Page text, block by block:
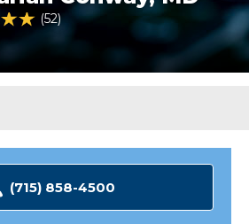
5 Patient Rating
52 Ratings
(715) 858-4500